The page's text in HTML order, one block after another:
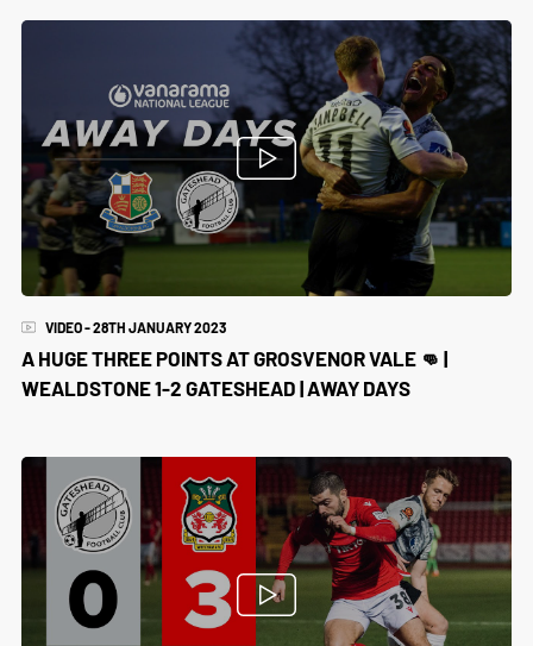
VIDEO - 28TH JANUARY 2023
A HUGE THREE POINTS AT GROSVENOR VALE 👊 |
WEALDSTONE 1-2 GATESHEAD | AWAY DAYS